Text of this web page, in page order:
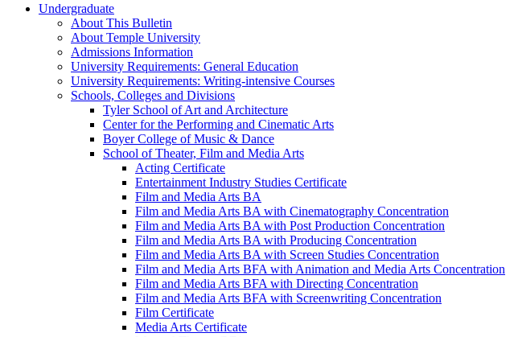
Undergraduate
About This Bulletin
About Temple University
Admissions Information
University Requirements: General Education
University Requirements: Writing-​intensive Courses
Schools, Colleges and Divisions
Tyler School of Art and Architecture
Center for the Performing and Cinematic Arts
Boyer College of Music &​ Dance
School of Theater, Film and Media Arts
Acting Certificate
Entertainment Industry Studies Certificate
Film and Media Arts BA
Film and Media Arts BA with Cinematography Concentration
Film and Media Arts BA with Post Production Concentration
Film and Media Arts BA with Producing Concentration
Film and Media Arts BA with Screen Studies Concentration
Film and Media Arts BFA with Animation and Media Arts Concentration
Film and Media Arts BFA with Directing Concentration
Film and Media Arts BFA with Screenwriting Concentration
Film Certificate
Media Arts Certificate